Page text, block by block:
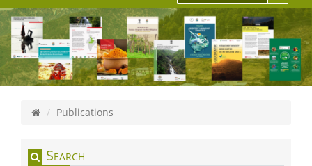
Publications
Search